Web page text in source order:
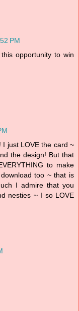
PM
opportunity to win
I just LOVE the card ~
the design! But that
to make
too ~ that is
I admire that you
nesties ~ I so LOVE